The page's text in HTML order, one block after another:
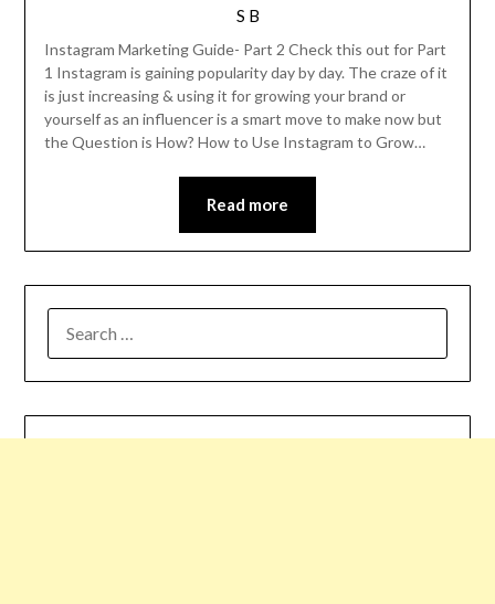
S B
Instagram Marketing Guide- Part 2 Check this out for Part
1 Instagram is gaining popularity day by day. The craze of it
is just increasing & using it for growing your brand or
yourself as an influencer is a smart move to make now but
the Question is How? How to Use Instagram to Grow…
Read more
FOR: